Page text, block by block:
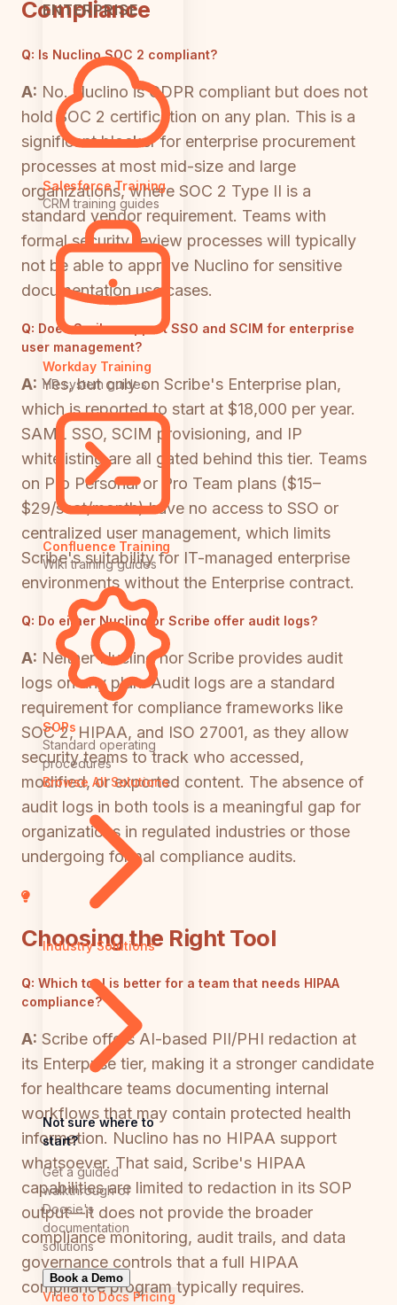
ENTERPRISE
Salesforce Training
CRM training guides
Workday Training
HR system guides
Confluence Training
Wiki training guides
SOPs
Standard operating
procedures
Browse All Solutions
Industry Solutions
Not sure where to
start?
Get a guided
walkthrough of
Docsie's
documentation
solutions
Book a Demo
Video to DocsPricing
Compliance
Q: Is Nuclino SOC 2 compliant?
A: No. Nuclino is GDPR compliant but does not
hold SOC 2 certification on any plan. This is a
significant blocker for enterprise procurement
processes at most mid-size and large
organizations, where SOC 2 Type II is a
standard vendor requirement. Teams with
formal security review processes will typically
not be able to approve Nuclino for sensitive
documentation use cases.
Q: Does Scribe support SSO and SCIM for enterprise
user management?
A: Yes, but only on Scribe's Enterprise plan,
which is reported to start at $18,000 per year.
SAML SSO, SCIM provisioning, and IP
whitelisting are all gated behind this tier. Teams
on Pro Personal or Pro Team plans ($15–
$29/seat/month) have no access to SSO or
centralized user management, which limits
Scribe's suitability for IT-managed enterprise
environments without the Enterprise contract.
Q: Do either Nuclino or Scribe offer audit logs?
A: Neither Nuclino nor Scribe provides audit
logs on any plan. Audit logs are a standard
requirement for compliance frameworks like
SOC 2, HIPAA, and ISO 27001, as they allow
security teams to track who accessed,
modified, or exported content. The absence of
audit logs in both tools is a meaningful gap for
organizations in regulated industries or those
undergoing formal compliance audits.
Choosing the Right Tool
Q: Which tool is better for a team that needs HIPAA
compliance?
A: Scribe offers AI-based PII/PHI redaction at
its Enterprise tier, making it a stronger candidate
for healthcare teams documenting internal
workflows that may contain protected health
information. Nuclino has no HIPAA support
whatsoever. That said, Scribe's HIPAA
capabilities are limited to redaction in its SOP
output—it does not provide the broader
compliance monitoring, audit trails, and data
governance controls that a full HIPAA
compliance program typically requires.